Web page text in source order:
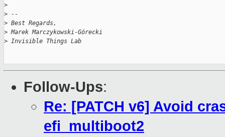
>
> --
> Best Regards,
> Marek Marczykowski-Górecki
> Invisible Things Lab
Follow-Ups:
Re: [PATCH v6] Avoid
efi_multiboot2